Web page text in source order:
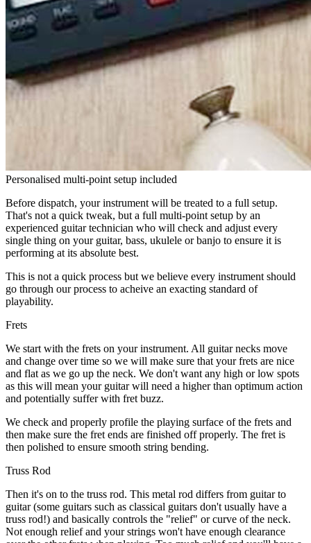
Personalised multi-point setup included
Before dispatch, your instrument will be treated to a full setup.
That's not a quick tweak, but a full multi-point setup by an
experienced guitar technician who will check and adjust every
single thing on your guitar, bass, ukulele or banjo to ensure it is
performing at its absolute best.
This is not a quick process but we believe every instrument should
go through our process to acheive an exacting standard of
playability.
Frets
We start with the frets on your instrument. All guitar necks move
and change over time so we will make sure that your frets are nice
and flat as we go up the neck. We don't want any high or low spots
as this will mean your guitar will need a higher than optimum action
and potentially suffer with fret buzz.
We check and properly profile the playing surface of the frets and
then make sure the fret ends are finished off properly. The fret is
then polished to ensure smooth string bending.
Truss Rod
Then it's on to the truss rod. This metal rod differs from guitar to
guitar (some guitars such as classical guitars don't usually have a
truss rod!) and basically controls the "relief" or curve of the neck.
Not enough relief and your strings won't have enough clearance